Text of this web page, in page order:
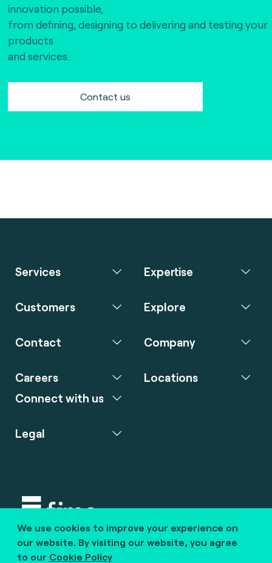
innovation possible,
from defining, designing to delivering and testing your
products
and services.
Contact us
We use cookies to improve your experience on
our website. By visiting our website, you agree
to our Cookie Policy
Services Expertise
Customers Explore
Contact Company
Careers
Connect with us
Locations
Legal
Copyright © 2020 fime. All rights reserved.